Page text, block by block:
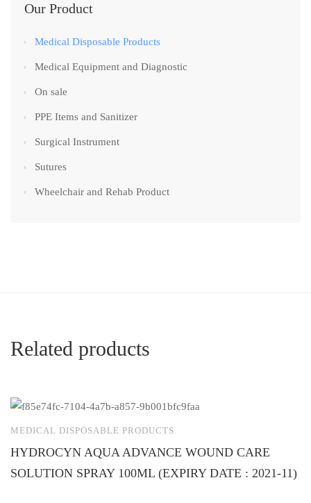
Our Product
Medical Disposable Products
Medical Equipment and Diagnostic
On sale
PPE Items and Sanitizer
Surgical Instrument
Sutures
Wheelchair and Rehab Product
Related products
MEDICAL DISPOSABLE PRODUCTS
HYDROCYN AQUA ADVANCE WOUND CARE
SOLUTION SPRAY 100ML (EXPIRY DATE : 2021-11)